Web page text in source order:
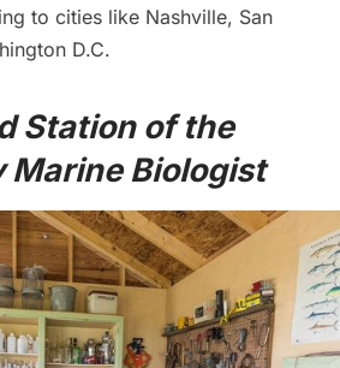
to cities like Nashville, San
D.C.
Station of the
Marine Biologist